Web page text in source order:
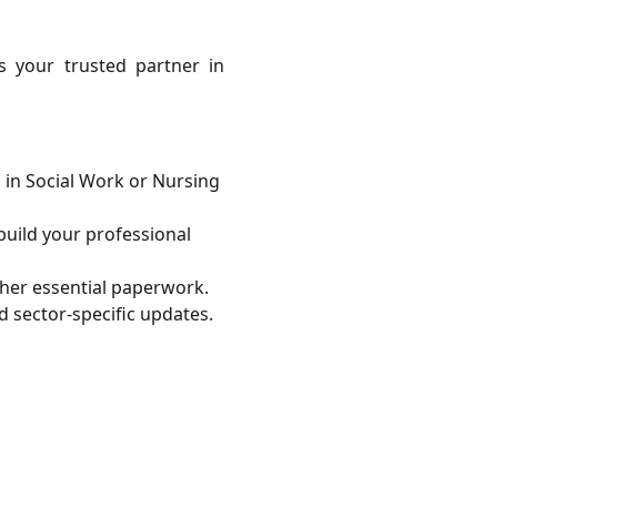
your trusted partner in
Social Work or Nursing
your professional
essential paperwork.
sector-specific updates.